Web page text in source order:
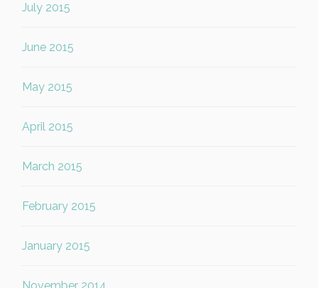
July 2015
June 2015
May 2015
April 2015
March 2015
February 2015
January 2015